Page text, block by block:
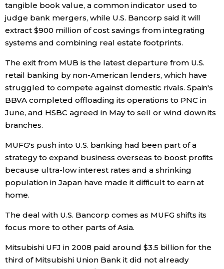
tangible book value, a common indicator used to
judge bank mergers, while U.S. Bancorp said it will
extract $900 million of cost savings from integrating
systems and combining real estate footprints.
The exit from MUB is the latest departure from U.S.
retail banking by non-American lenders, which have
struggled to compete against domestic rivals. Spain's
BBVA completed offloading its operations to PNC in
June, and HSBC agreed in May to sell or wind down its
branches.
MUFG's push into U.S. banking had been part of a
strategy to expand business overseas to boost profits
because ultra-low interest rates and a shrinking
population in Japan have made it difficult to earn at
home.
The deal with U.S. Bancorp comes as MUFG shifts its
focus more to other parts of Asia.
Mitsubishi UFJ in 2008 paid around $3.5 billion for the
third of Mitsubishi Union Bank it did not already